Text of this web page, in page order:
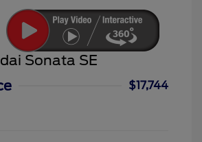
Sonata SE
$17,744